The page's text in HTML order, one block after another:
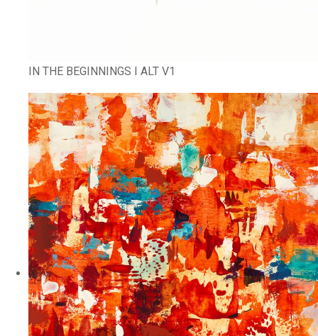
IN THE BEGINNINGS I ALT V1